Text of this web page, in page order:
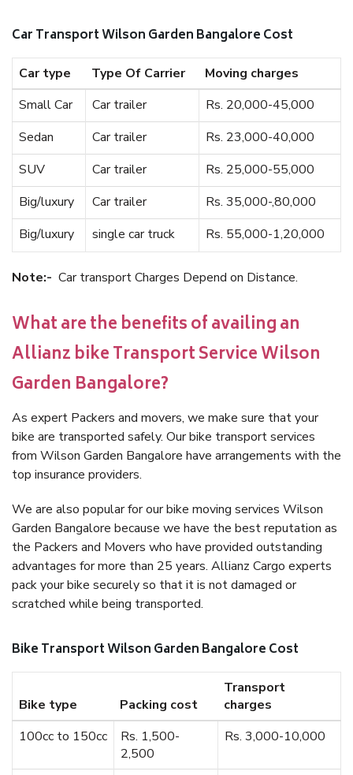
Car Transport Wilson Garden Bangalore Cost
Car type Type Of Carrier
Moving charges
Small Car
Car trailer
Rs. 20,000-45,000
Sedan
Car trailer
Rs. 23,000-40,000
SUV
Car trailer
Rs. 25,000-55,000
Big/luxury
Car trailer
Rs. 35,000-,80,000
Big/luxury
single car truck Rs. 55,000-1,20,000
Note:- Car transport Charges Depend on Distance.
What are the benefits of availing an
Allianz bike Transport Service Wilson
Garden Bangalore?
As expert Packers and movers, we make sure that your
bike are transported safely. Our bike transport services
from Wilson Garden Bangalore have arrangements with the
top insurance providers.
We are also popular for our bike moving services Wilson
Garden Bangalore because we have the best reputation as
the Packers and Movers who have provided outstanding
advantages for more than 25 years. Allianz Cargo experts
pack your bike securely so that it is not damaged or
scratched while being transported.
Bike Transport Wilson Garden Bangalore Cost
Bike type Packing cost
Transport
charges
100cc to 150cc
Rs. 1,500-
2,500
Rs. 3,000-10,000